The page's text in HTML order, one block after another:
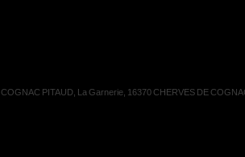
COGNAC PITAUD, La Garnerie, 16370 CHERVES DE